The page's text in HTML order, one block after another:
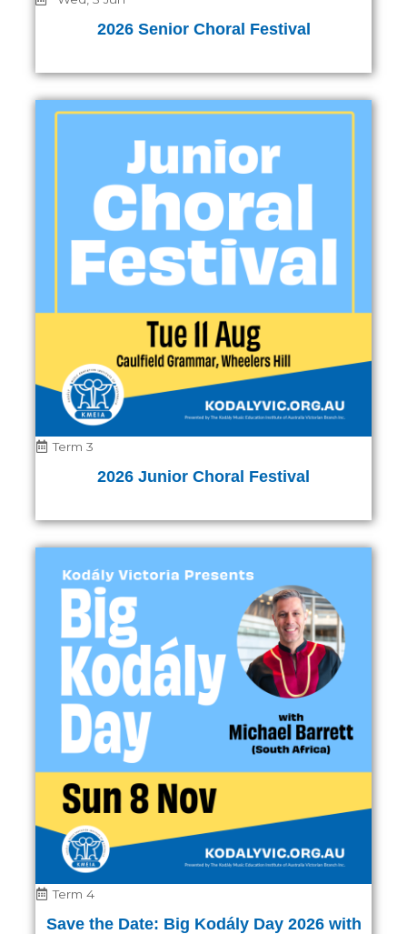
2026 Senior Choral Festival
Term 3
2026 Junior Choral Festival
Term 4
Save the Date: Big Kodály Day 2026 with